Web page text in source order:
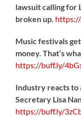
lawsuit calling for
broken up. https://
Music festivals
money. That’s
https://buff.ly/
Industry reacts to
Secretary Lisa
https://buff.ly/